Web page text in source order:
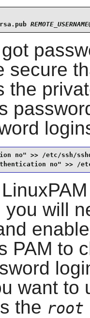
REMOTE_USERNAME
secure
the
no" >> /etc/ssh/
no" >> /
LinuxPAM
will
PAM to
want to
the root